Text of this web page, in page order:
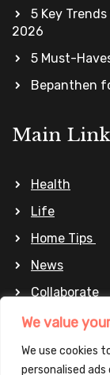
We value
We use cookies
personalised
5 Key
2026
5 Must-
Bepanthen
Main
Health
Life
Home Tips
News
Collaborate
Privacy